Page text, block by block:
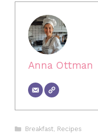
Anna Ottman
Categories
Breakfast, Recipes